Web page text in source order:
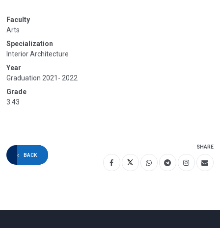
Faculty
Arts
Specialization
Interior Architecture
Year
Graduation 2021- 2022
Grade
3.43
BACK
SHARE